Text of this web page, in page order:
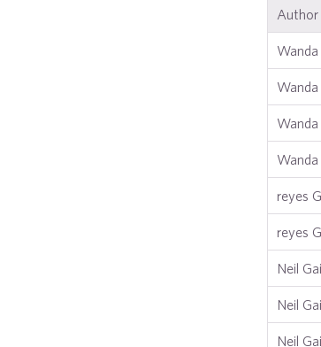
Author
reyes
reyes
Neil
Neil
Neil